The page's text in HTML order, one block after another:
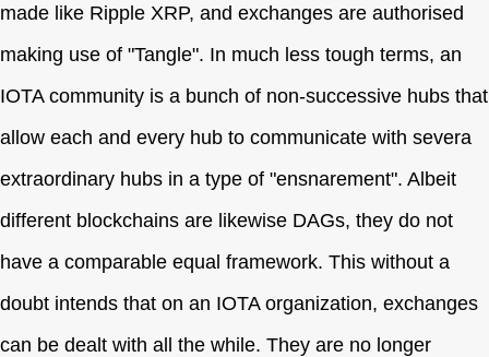
made like Ripple XRP, and exchanges are authorised
making use of "Tangle". In much less tough terms, an
IOTA community is a bunch of non-successive hubs that
allow each and every hub to communicate with severa
extraordinary hubs in a type of "ensnarement". Albeit
different blockchains are likewise DAGs, they do not
have a comparable equal framework. This without a
doubt intends that on an IOTA organization, exchanges
can be dealt with all the while. They are no longer